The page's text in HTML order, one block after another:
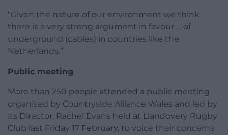
“Given the nature of our environment we think
there is a very strong argument in favour … of
underground (cables) in countries like the
Netherlands.”
Public meeting
More than 250 people attended a public meeting
organised by Countryside Alliance Wales and led by
its Director, Rachel Evans held at Llandovery Rugby
Club last Friday 17 February, to voice their concerns